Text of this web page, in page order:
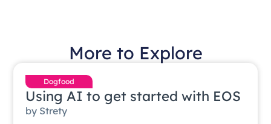
More to Explore
Dogfood
Using AI to get started with EOS
by Strety